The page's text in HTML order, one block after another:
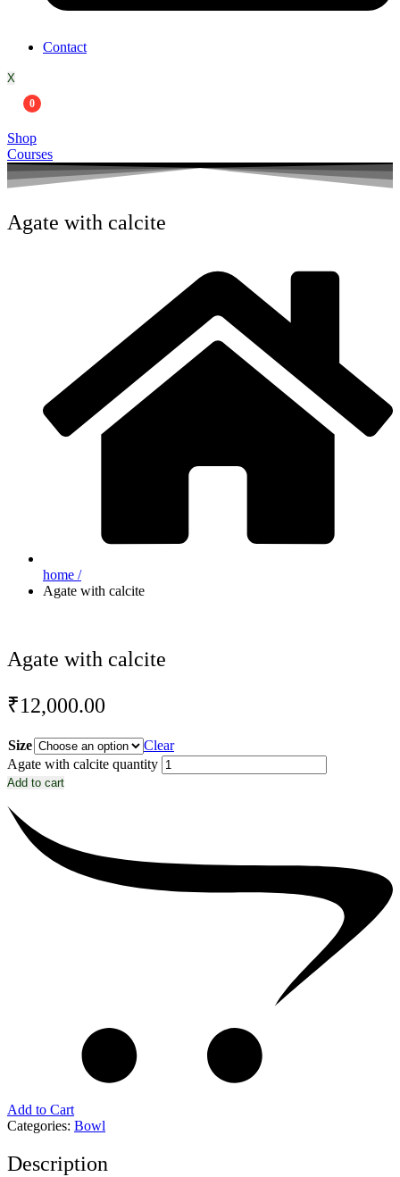
Contact
X
0
Shop
Courses
Agate with calcite
home /
Agate with calcite
Agate with calcite
₹12,000.00
Size
Clear
Agate with calcite quantity
Add to cart
Add to Cart
Categories: Bowl
Description